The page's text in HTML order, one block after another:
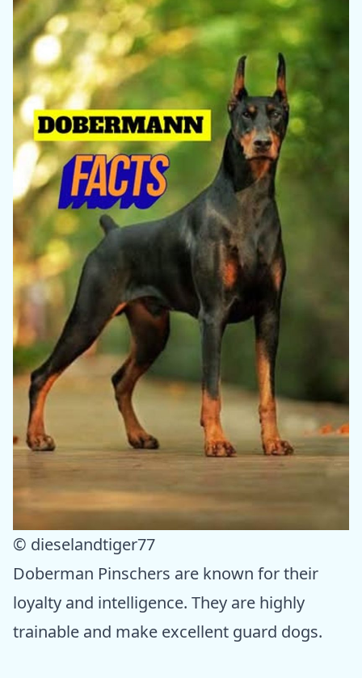
© dieselandtiger77
Doberman Pinschers are known for their
loyalty and intelligence. They are highly
trainable and make excellent guard dogs.